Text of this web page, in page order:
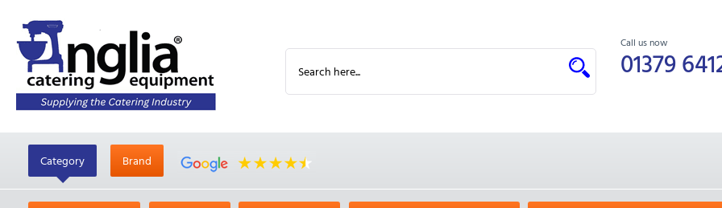
Call us now
01379
Category Brand